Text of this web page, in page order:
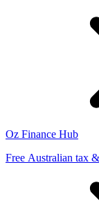
Oz Finance Hub
Free Australian tax